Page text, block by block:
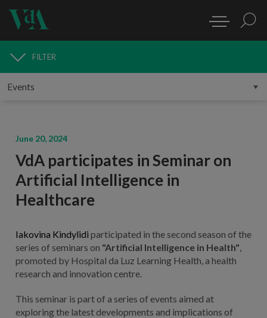
MEDIA
FILTER
June 20, 2024
VdA participates in Seminar on
Artificial Intelligence in
Healthcare
Iakovina Kindylidi participated in the second season of the
series of seminars on "Artificial Intelligence in Health"
promoted by Hospital da Luz Learning Health, a health
research and innovation centre.
This seminar is part of a series of events aimed at
exploring the latest developments and implications of